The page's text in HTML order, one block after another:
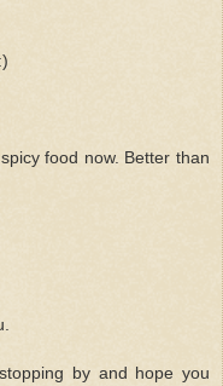
food now. Better than
by and hope you